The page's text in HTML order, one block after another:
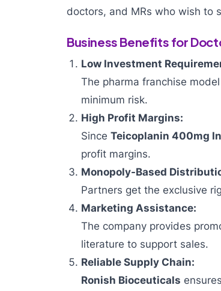
doctors, and MRs who wish to
Business Benefits for
Low Investment
The pharma franchise
minimum risk.
High Profit Margins:
Since Teicoplanin 400mg
profit margins.
Monopoly-Based
Partners get the exclusive
Marketing Assistance:
The company provides
literature to support sales.
Reliable Supply Chain:
Ronish Bioceuticals